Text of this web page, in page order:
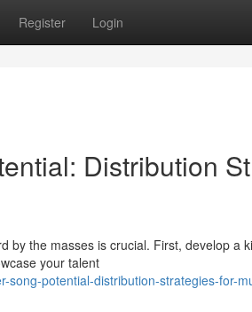
Register Login
Distribution
by the masses is crucial. First, develop a
your talent
song-potential-distribution-strategies-for-